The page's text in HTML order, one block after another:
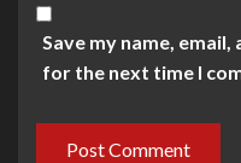
Save my name,
for the next time I